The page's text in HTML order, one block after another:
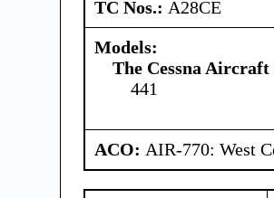
TC Nos.: A28CE
Models:
The Cessna Aircraft
441
ACO: AIR-770: West